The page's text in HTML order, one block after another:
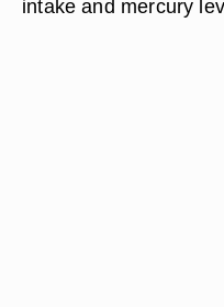
intake and mercury